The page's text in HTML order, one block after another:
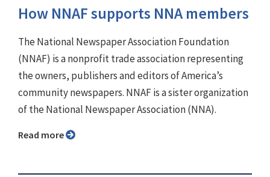
How NNAF supports NNA members
The National Newspaper Association Foundation
(NNAF) is a nonprofit trade association representing
the owners, publishers and editors of America’s
community newspapers. NNAF is a sister organization
of the National Newspaper Association (NNA).
Read more